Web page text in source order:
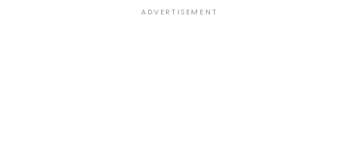
ADVERTISEMENT